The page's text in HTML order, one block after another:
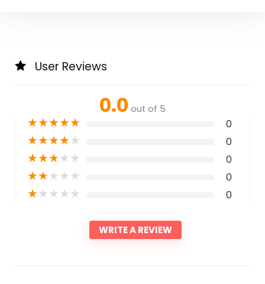
User Reviews
0.0 out of 5
★★★★★ 0
★★★★★ 0
★★★★★ 0
★★★★★ 0
★★★★★ 0
WRITE A REVIEW